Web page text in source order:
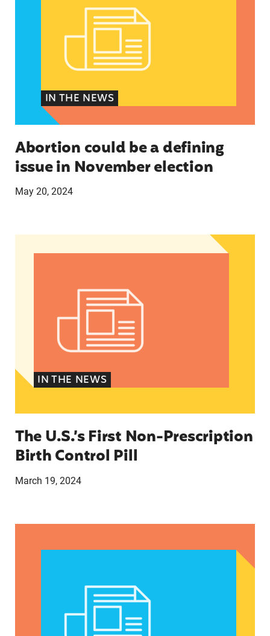
IN THE NEWS
Abortion could be a defining
issue in November election
May 20, 2024
The U.S.’s First Non-Prescription Birth Control
IN THE NEWS
The U.S.’s First Non-Prescription
Birth Control Pill
March 19, 2024